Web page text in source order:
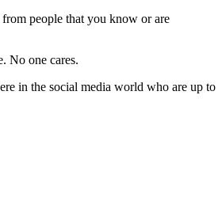
people that you know or are
No one cares.
in the social media world who are up to